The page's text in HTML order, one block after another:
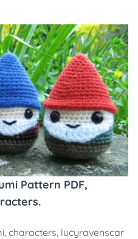
Pattern PDF,
, characters, lucyravenscar